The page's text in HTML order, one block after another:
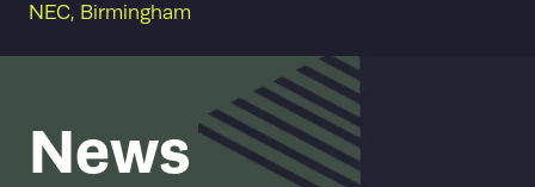
NEC, Birmingham
News